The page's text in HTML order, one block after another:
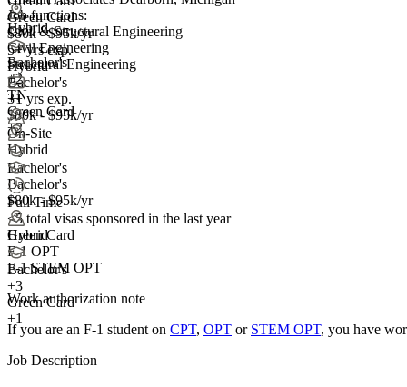
Hybrid
Bachelor's
+2
TN
Green Card
+2
Green Card
$80k - $95k/yr
5+ yrs exp.
Hybrid
Bachelor's
+1
$80k - $95k/yr
Hybrid
Bachelor's
$80k - $95k/yr
Hybrid
Bachelor's
+3
Green Card
+1
Job functions:
Civil & Structural Engineering
Civil Engineering
Structural Engineering
3+ yrs exp.
On-Site
Bachelor's
Full Time
<5total visas sponsored in the last year
Green Card
F-1 OPT
F-1 STEM OPT
Work authorization note
If you are an F-1 student on CPT, OPT or STEM OPT, you have
Job Description